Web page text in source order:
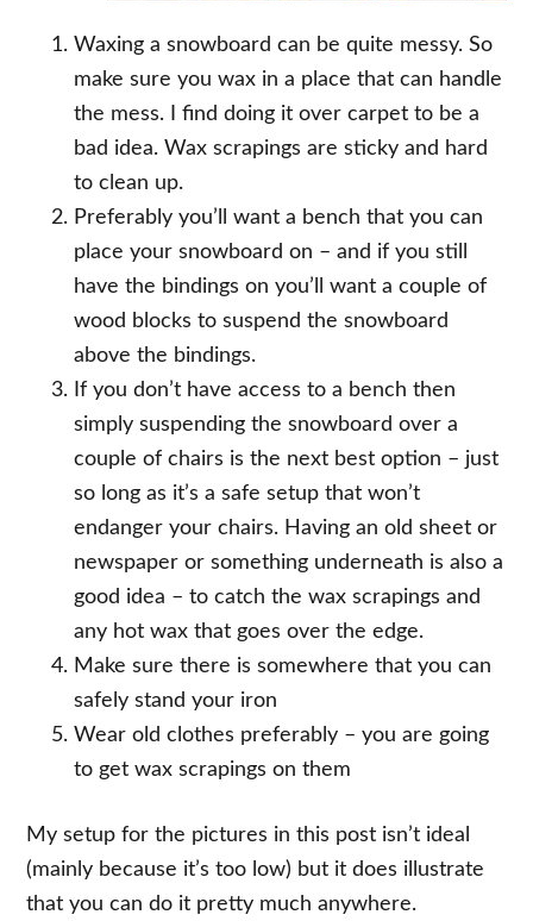
Waxing a snowboard can be quite messy. So
make sure you wax in a place that can handle
the mess. I find doing it over carpet to be a
bad idea. Wax scrapings are sticky and hard
to clean up.
Preferably you’ll want a bench that you can
place your snowboard on – and if you still
have the bindings on you’ll want a couple of
wood blocks to suspend the snowboard
above the bindings.
If you don’t have access to a bench then
simply suspending the snowboard over a
couple of chairs is the next best option – just
so long as it’s a safe setup that won’t
endanger your chairs. Having an old sheet or
newspaper or something underneath is also a
good idea – to catch the wax scrapings and
any hot wax that goes over the edge.
Make sure there is somewhere that you can
safely stand your iron
Wear old clothes preferably – you are going
to get wax scrapings on them
My setup for the pictures in this post isn’t ideal
(mainly because it’s too low) but it does illustrate
that you can do it pretty much anywhere.